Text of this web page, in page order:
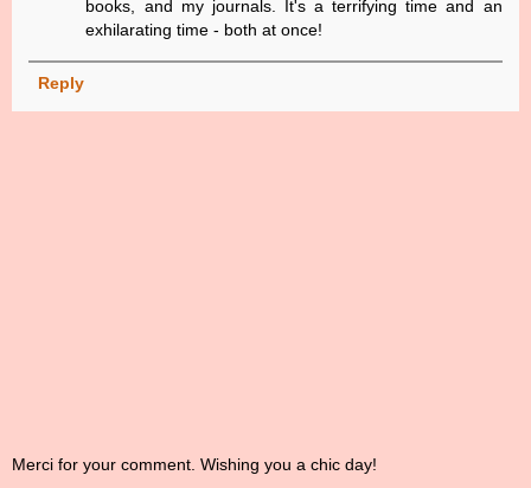
books, and my journals. It's a terrifying time and an
exhilarating time - both at once!
Reply
Merci for your comment. Wishing you a chic day!